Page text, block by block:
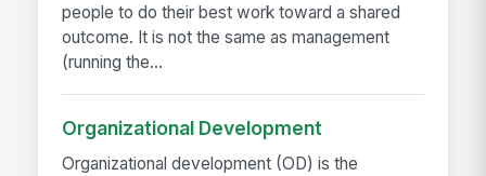
people to do their best work toward a shared
outcome. It is not the same as management
(running the...
Organizational Development
Organizational development (OD) is the